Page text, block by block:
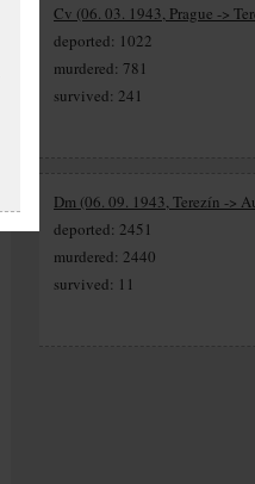
Cv (06. 03. 1943, Prague ->
deported: 1022
murdered: 781
survived: 241
Dm (06. 09. 1943, Terezín ->
deported: 2451
murdered: 2440
survived: 11